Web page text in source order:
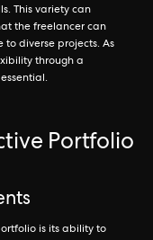
This variety can
the freelancer can
diverse projects. As
through a
Portfolio
is its ability to